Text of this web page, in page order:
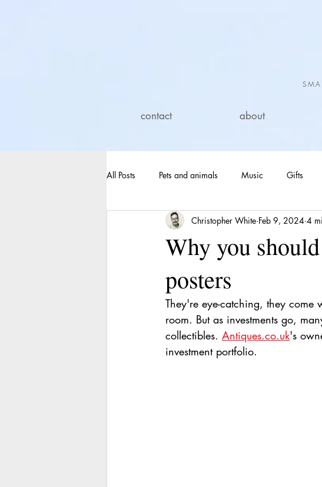
contact about
All Posts Pets and animals Music Gifts
Electric blankets Dehumidifiers Antiques
Why you
posters
Christopher White Feb 9, 2024 4
They're eye-catching, they
room. But as investments go,
collectibles. Antiques.co.uk's
investment portfolio.